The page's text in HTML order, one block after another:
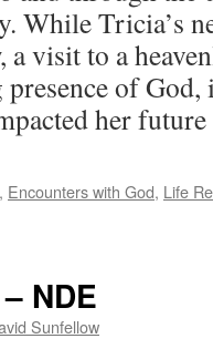
While Tricia’s
visit to a
of God,
her
, Encounters with God, Life
NDE
Sunfellow